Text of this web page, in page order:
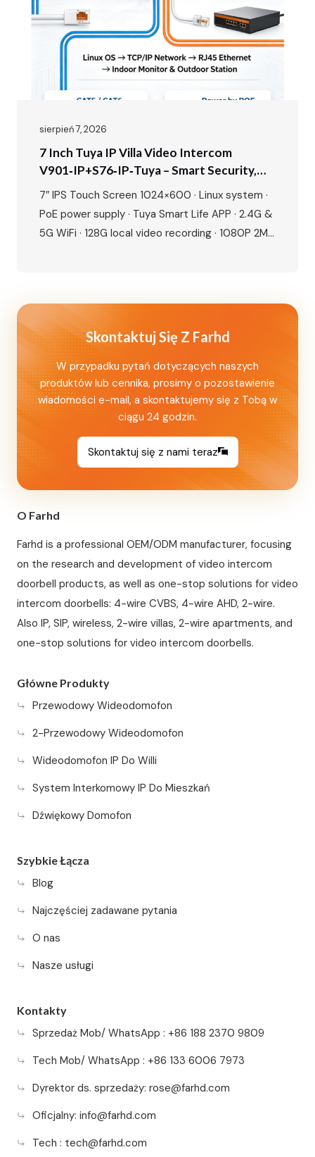
sierpień 7, 2026
7 Inch Tuya IP Villa Video Intercom
V901‑IP+S76‑IP‑Tuya – Smart Security,
Seamless Control, Built For Modern Living
7″ IPS Touch Screen 1024×600 · Linux system ·
PoE power supply · Tuya Smart Life APP · 2.4G &
5G WiFi · 128G local video recording · 1080P 2MP
Skontaktuj Się Z Farhd
W przypadku pytań dotyczących naszych
produktów lub cennika, prosimy o pozostawienie
wiadomości e-mail, a skontaktujemy się z Tobą w
ciągu 24 godzin.
Skontaktuj się z nami teraz
O Farhd
Farhd is a professional OEM/ODM manufacturer, focusing
on the research and development of video intercom
doorbell products, as well as one-stop solutions for video
intercom doorbells: 4-wire CVBS, 4-wire AHD, 2-wire.
Also IP, SIP, wireless, 2-wire villas, 2-wire apartments, and
one-stop solutions for video intercom doorbells.
Główne Produkty
Przewodowy Wideodomofon
2-Przewodowy Wideodomofon
Wideodomofon IP Do Willi
System Interkomowy IP Do Mieszkań
Dźwiękowy Domofon
Szybkie Łącza
Blog
Najczęściej zadawane pytania
O nas
Nasze usługi
Kontakty
Sprzedaż Mob/ WhatsApp : +86 188 2370 9809
Tech Mob/ WhatsApp : +86 133 6006 7973
Dyrektor ds. sprzedaży: rose@farhd.com
Oficjalny: info@farhd.com
Tech : tech@farhd.com